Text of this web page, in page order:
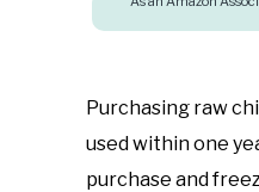
Purchasing raw
used within one
purchase and